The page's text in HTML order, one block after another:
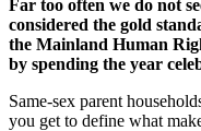
Far too often we do not
considered the gold
the Mainland Human
by spending the year
Same-sex parent
you get to define what